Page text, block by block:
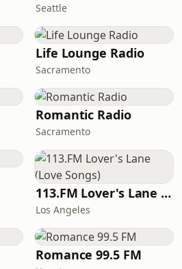
Seattle
Life Lounge Radio
Sacramento
Romantic Radio
Sacramento
113.FM Lover's Lane (Love Songs)
Los Angeles
Romance 99.5 FM